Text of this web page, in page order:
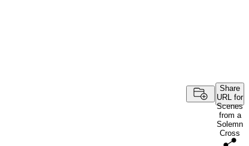
Share
URL for
Scenes
from a
Solemn
Cross